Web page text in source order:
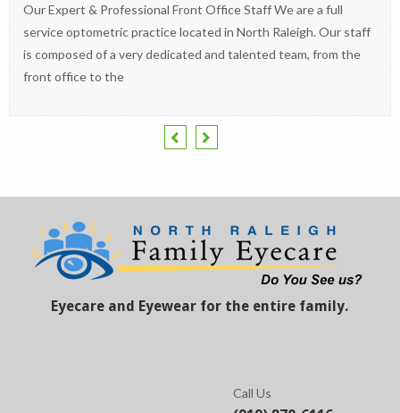
Our Expert & Professional Front Office Staff We are a full
service optometric practice located in North Raleigh. Our staff
is composed of a very dedicated and talented team, from the
front office to the
Eyecare and Eyewear for the entire family.
Call Us